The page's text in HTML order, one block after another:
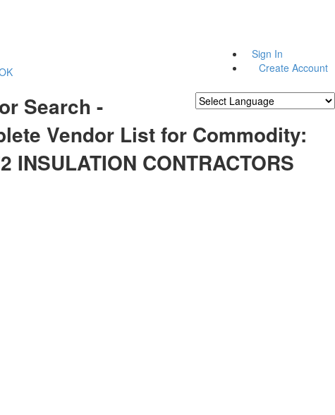
Sign In
Create Account
Search -
Vendor List for Commodity:
INSULATION CONTRACTORS